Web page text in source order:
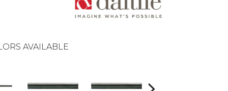
AVAILABLE